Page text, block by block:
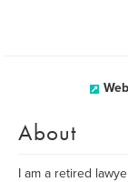
About
I am a retired